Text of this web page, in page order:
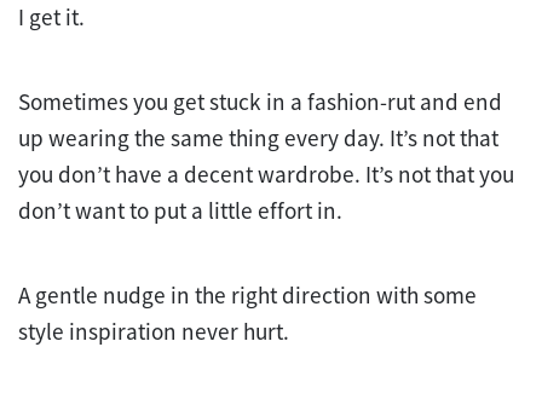
I get it.
Sometimes you get stuck in a fashion-rut and end
up wearing the same thing every day. It’s not that
you don’t have a decent wardrobe. It’s not that you
don’t want to put a little effort in.
A gentle nudge in the right direction with some
style inspiration never hurt.